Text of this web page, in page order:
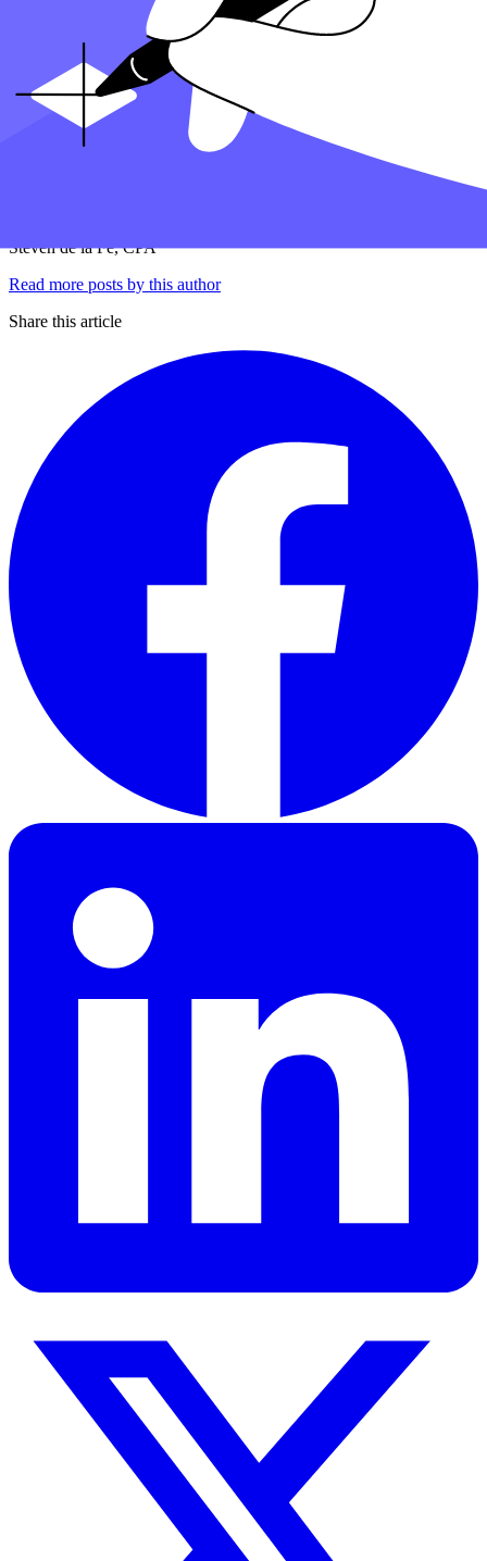
Steven de la Fe, CPA
Read more posts by this author
Share this article